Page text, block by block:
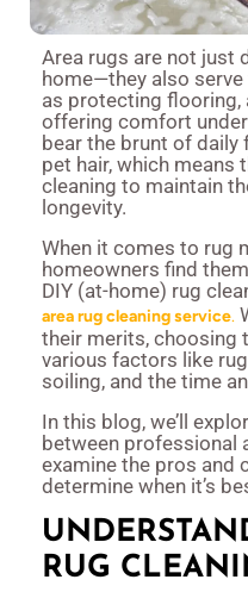
Area rugs are not just
home—they also
as protecting flooring,
offering comfort
bear the brunt of daily
pet hair, which means
cleaning to maintain
longevity.
When it comes to rug
homeowners find
DIY (at-home) rug
area rug cleaning service.
their merits, choosing
various factors like
soiling, and the time
In this blog, we’ll
between professional
examine the pros and
determine when it’s
RUG